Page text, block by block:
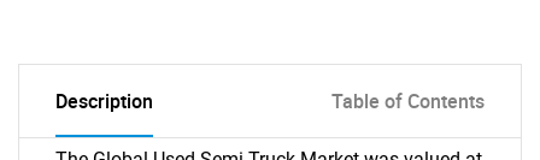
Description Table of Contents